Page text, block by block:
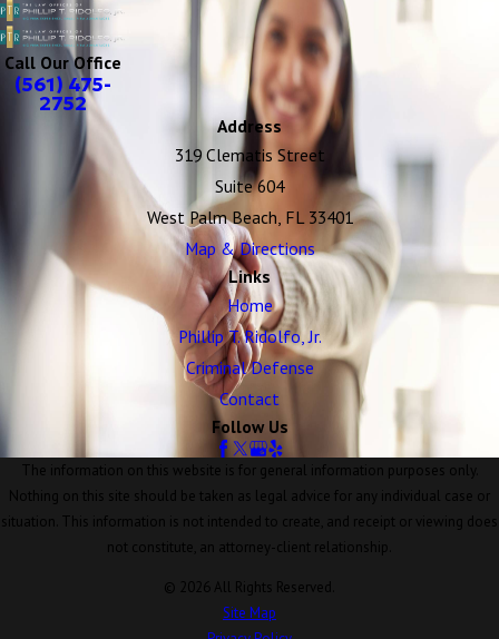
Call Our Office
(561) 475-
2752
Address
319 Clematis Street
Suite 604
West Palm Beach, FL 33401
Map & Directions
Links
Home
Phillip T. Ridolfo, Jr.
Criminal Defense
Contact
Follow Us
The information on this website is for general information purposes only.
Nothing on this site should be taken as legal advice for any individual case or
situation. This information is not intended to create, and receipt or viewing does
not constitute, an attorney-client relationship.
© 2026 All Rights Reserved.
Site Map